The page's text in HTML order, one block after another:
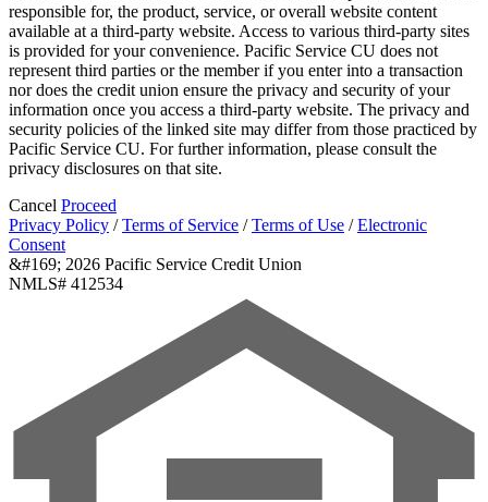
responsible for, the product, service, or overall website content
available at a third-party website. Access to various third-party sites
is provided for your convenience. Pacific Service CU does not
represent third parties or the member if you enter into a transaction
nor does the credit union ensure the privacy and security of your
information once you access a third-party website. The privacy and
security policies of the linked site may differ from those practiced by
Pacific Service CU. For further information, please consult the
privacy disclosures on that site.
Cancel Proceed
Privacy Policy /Terms of Service /Terms of Use /Electronic
Consent
&#169; 2026 Pacific Service Credit Union
NMLS# 412534